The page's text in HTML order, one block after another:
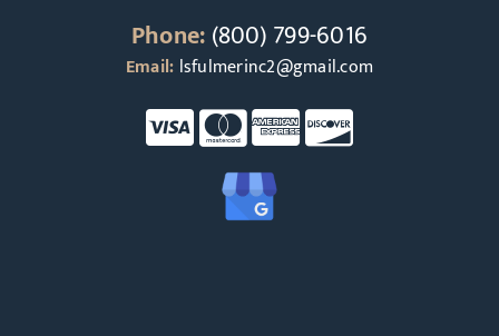
Phone:(800) 799-6016
Email: lsfulmerinc2@gmail.com